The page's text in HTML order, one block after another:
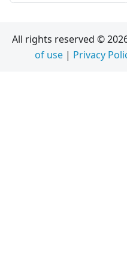
All rights reserved ©
of use| Privacy